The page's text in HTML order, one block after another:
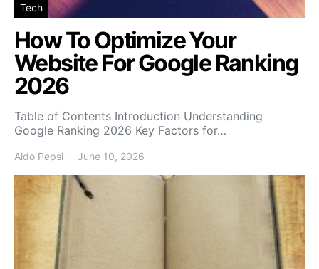
Tech
How To Optimize Your
Website For Google Ranking
2026
Table of Contents Introduction Understanding
Google Ranking 2026 Key Factors for…
Aldo Pepsi June 10, 2026